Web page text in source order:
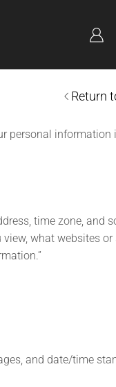
Return
personal information
time zone, and
what websites or
and date/time